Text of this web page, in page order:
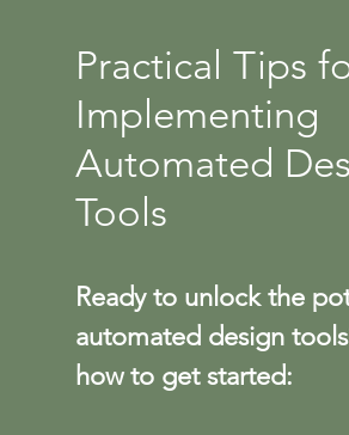
Practical Tips
Implementing
Automated
Tools
Ready to unlock the
automated design
how to get started: